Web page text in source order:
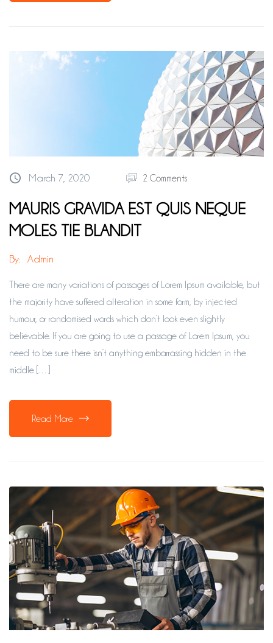
March 7, 2020 2 Comments
MAURIS GRAVIDA EST QUIS NEQUE
MOLES TIE BLANDIT
By: Admin
There are many variations of passages of Lorem Ipsum available, but
the majority have suffered alteration in some form, by injected
humour, or randomised words which don’t look even slightly
believable. If you are going to use a passage of Lorem Ipsum, you
need to be sure there isn’t anything embarrassing hidden in the
middle […]
Read More